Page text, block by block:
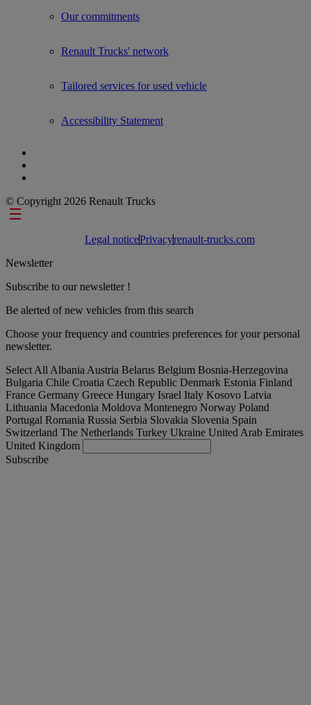
Our commitments
Renault Trucks' network
Tailored services for used vehicle
Accessibility Statement
© Copyright 2026 Renault Trucks
Footer links
Legal noticePrivacyrenault-trucks.com
Newsletter
Subscribe to our newsletter !
Be alerted of new vehicles from this search
Choose your frequency and countries preferences for your personal
newsletter.
Select All Albania Austria Belarus Belgium Bosnia-Herzegovina
Bulgaria Chile Croatia Czech Republic Denmark Estonia Finland
France Germany Greece Hungary Israel Italy Kosovo Latvia
Lithuania Macedonia Moldova Montenegro Norway Poland
Portugal Romania Russia Serbia Slovakia Slovenia Spain
Switzerland The Netherlands Turkey Ukraine United Arab Emirates
United Kingdom
Subscribe